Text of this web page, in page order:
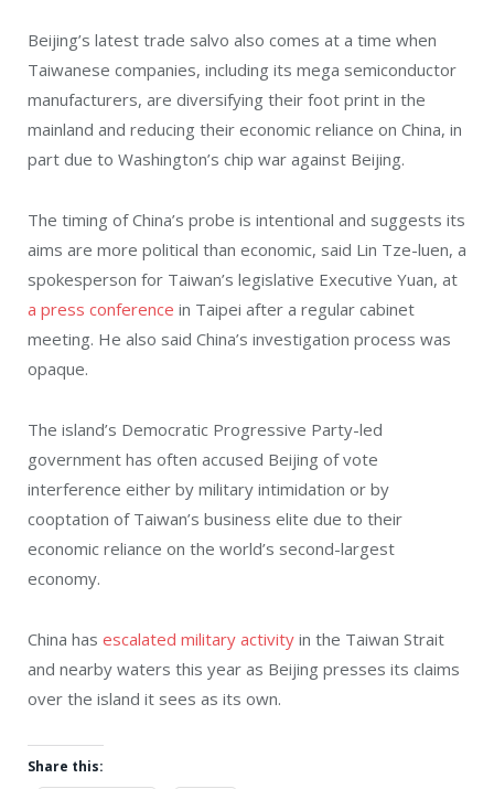
Beijing’s latest trade salvo also comes at a time when
Taiwanese companies, including its mega semiconductor
manufacturers, are diversifying their foot print in the
mainland and reducing their economic reliance on China, in
part due to Washington’s chip war against Beijing.
The timing of China’s probe is intentional and suggests its
aims are more political than economic, said Lin Tze-luen, a
spokesperson for Taiwan’s legislative Executive Yuan, at
a press conference in Taipei after a regular cabinet
meeting. He also said China’s investigation process was
opaque.
The island’s Democratic Progressive Party-led
government has often accused Beijing of vote
interference either by military intimidation or by
cooptation of Taiwan’s business elite due to their
economic reliance on the world’s second-largest
economy.
China has escalated military activity in the Taiwan Strait
and nearby waters this year as Beijing presses its claims
over the island it sees as its own.
Share this: